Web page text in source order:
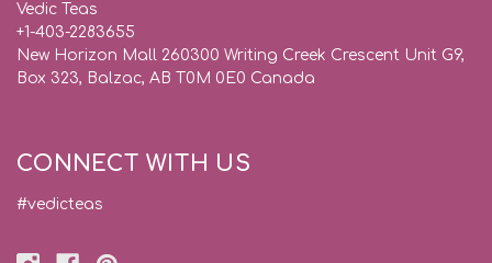
Vedic Teas
+1-403-2283655
New Horizon Mall 260300 Writing Creek Crescent Unit G9,
Box 323, Balzac, AB T0M 0E0 Canada
CONNECT WITH US
#vedicteas